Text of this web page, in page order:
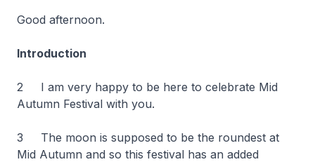
Good afternoon.
Introduction
2 I am very happy to be here to celebrate Mid
Autumn Festival with you.
3 The moon is supposed to be the roundest at
Mid Autumn and so this festival has an added